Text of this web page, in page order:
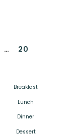
… 20
Breakfast
Lunch
Dinner
Dessert